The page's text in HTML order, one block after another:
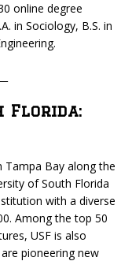
online degree
in Sociology, B.S. in
Florida:
Tampa Bay along the
of South Florida
with a diverse
Among the top 50
USF is also
pioneering new